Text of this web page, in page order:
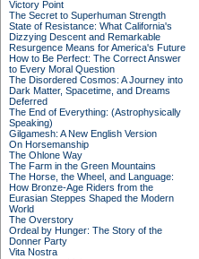
Victory Point
The Secret to Superhuman Strength
State of Resistance: What California's
Dizzying Descent and Remarkable
Resurgence Means for America's Future
How to Be Perfect: The Correct Answer
to Every Moral Question
The Disordered Cosmos: A Journey into
Dark Matter, Spacetime, and Dreams
Deferred
The End of Everything: (Astrophysically
Speaking)
Gilgamesh: A New English Version
On Horsemanship
The Ohlone Way
The Farm in the Green Mountains
The Horse, the Wheel, and Language:
How Bronze-Age Riders from the
Eurasian Steppes Shaped the Modern
World
The Overstory
Ordeal by Hunger: The Story of the
Donner Party
Vita Nostra